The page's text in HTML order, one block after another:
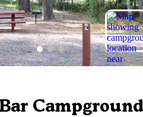
Campground